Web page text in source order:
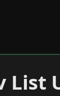
List